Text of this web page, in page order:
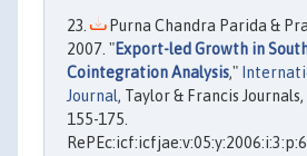
Purna Chandra Parida &
2007. "Export-led Growth in
Cointegration Analysis,"
Journal, Taylor & Francis
155-175.